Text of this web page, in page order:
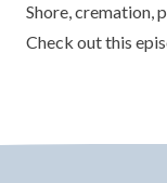
Shore, cremation,
Check out this